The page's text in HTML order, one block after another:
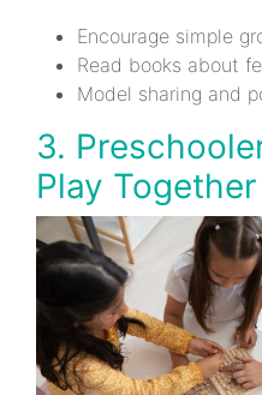
Encourage simple
Read books about
Model sharing and
3.
Play